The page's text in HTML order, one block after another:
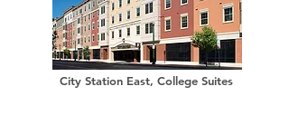
City Station East, College Suites